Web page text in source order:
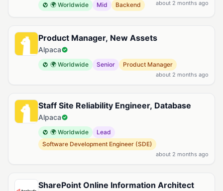
🌍 Worldwide Mid Backend about 2 months ago
Product Manager, New Assets
Alpaca
🌍 Worldwide Senior Product Manager
about 2 months ago
Staff Site Reliability Engineer, Database
Alpaca
🌍 Worldwide
Lead
Software Development Engineer (SDE)
about 2 months ago
SharePoint Online Information Architect